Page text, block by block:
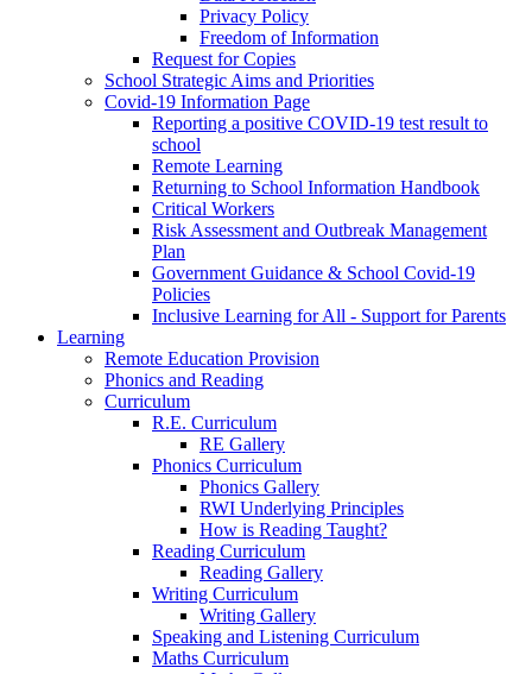
Privacy Policy
Freedom of Information
Request for Copies
School Strategic Aims and Priorities
Covid-19 Information Page
Reporting a positive COVID-19 test result to
school
Remote Learning
Returning to School Information Handbook
Critical Workers
Risk Assessment and Outbreak Management
Plan
Government Guidance & School Covid-19
Policies
Inclusive Learning for All - Support for Parents
Learning
Remote Education Provision
Phonics and Reading
Curriculum
R.E. Curriculum
RE Gallery
Phonics Curriculum
Phonics Gallery
RWI Underlying Principles
How is Reading Taught?
Reading Curriculum
Reading Gallery
Writing Curriculum
Writing Gallery
Speaking and Listening Curriculum
Maths Curriculum